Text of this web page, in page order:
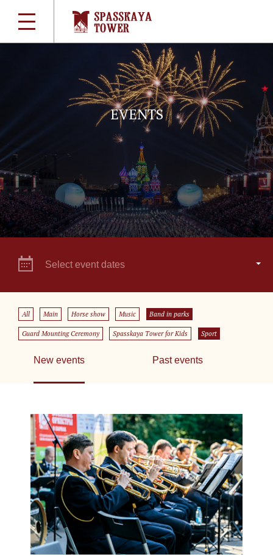
EVENTS
Select event dates
All Main Horse show Music Band in parks
Guard Mounting Ceremony Spasskaya Tower for Kids Sport
New events Past events